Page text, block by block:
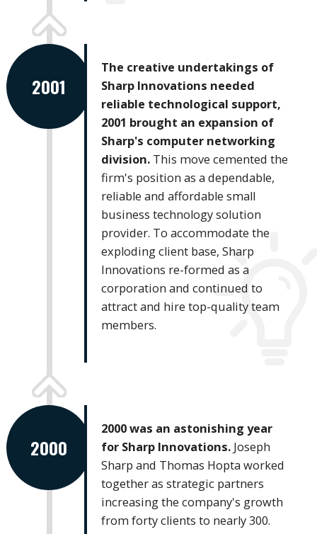
2001
The creative undertakings of
Sharp Innovations needed
reliable technological support,
2001 brought an expansion of
Sharp's computer networking
division. This move cemented the
firm's position as a dependable,
reliable and affordable small
business technology solution
provider. To accommodate the
exploding client base, Sharp
Innovations re-formed as a
corporation and continued to
attract and hire top-quality team
members.
2000
2000 was an astonishing year
for Sharp Innovations. Joseph
Sharp and Thomas Hopta worked
together as strategic partners
increasing the company's growth
from forty clients to nearly 300.